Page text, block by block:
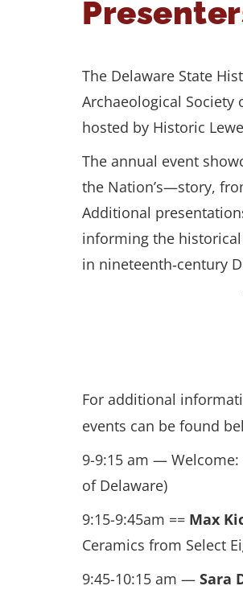
The Delaware State
Archaeological Society
hosted by Historic
The annual event
the Nation’s—story,
Additional
informing the
in nineteenth‑century
For additional
events can be found
9-9:15 am — Welcome:
of Delaware)
9:15-9:45am == Max
Ceramics from Select
9:45-10:15 am — Sara